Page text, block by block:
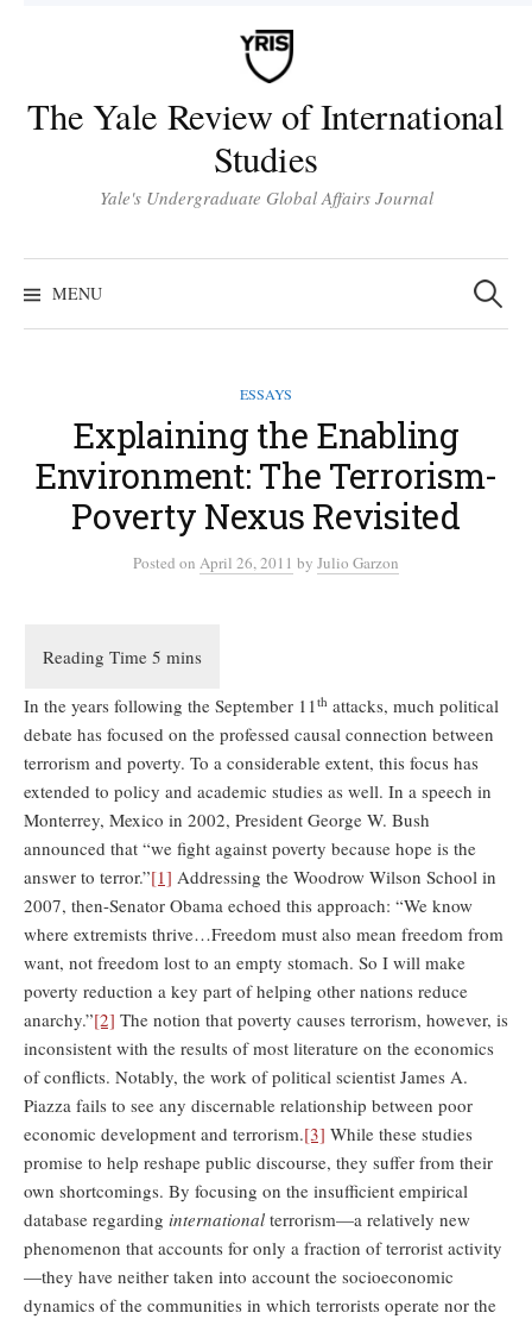
The Yale Review of International
Studies
Yale's Undergraduate Global Affairs Journal
MENU
Search
for:
ESSAYS
Explaining the Enabling
Environment: The Terrorism-
Poverty Nexus Revisited
Posted on April 26, 2011 by Julio Garzon
In the years following the September 11th attacks, much political
debate has focused on the professed causal connection between
terrorism and poverty. To a considerable extent, this focus has
extended to policy and academic studies as well. In a speech in
Monterrey, Mexico in 2002, President George W. Bush
announced that “we fight against poverty because hope is the
answer to terror.”[1] Addressing the Woodrow Wilson School in
2007, then-Senator Obama echoed this approach: “We know
where extremists thrive…Freedom must also mean freedom from
want, not freedom lost to an empty stomach. So I will make
poverty reduction a key part of helping other nations reduce
anarchy.”[2] The notion that poverty causes terrorism, however, is
inconsistent with the results of most literature on the economics
of conflicts. Notably, the work of political scientist James A.
Piazza fails to see any discernable relationship between poor
economic development and terrorism.[3] While these studies
promise to help reshape public discourse, they suffer from their
own shortcomings. By focusing on the insufficient empirical
database regarding international terrorism—a relatively new
phenomenon that accounts for only a fraction of terrorist activity
—they have neither taken into account the socioeconomic
dynamics of the communities in which terrorists operate nor the